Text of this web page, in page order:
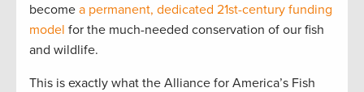
become a permanent, dedicated 21st-century funding
model for the much-needed conservation of our fish
and wildlife.
This is exactly what the Alliance for America’s Fish